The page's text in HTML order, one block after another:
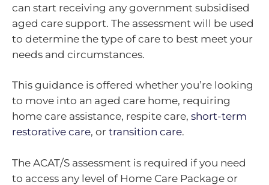
can start receiving any government subsidised
aged care support. The assessment will be used
to determine the type of care to best meet your
needs and circumstances.
This guidance is offered whether you’re looking
to move into an aged care home, requiring
home care assistance, respite care, short-term
restorative care, or transition care.
The ACAT/S assessment is required if you need
to access any level of Home Care Package or